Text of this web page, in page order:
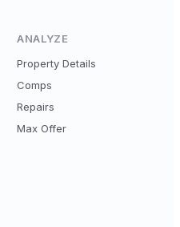
ANALYZE
Property Details
Comps
Repairs
Max Offer